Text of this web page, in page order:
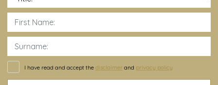
I have read and accept the disclaimer and privacy policy